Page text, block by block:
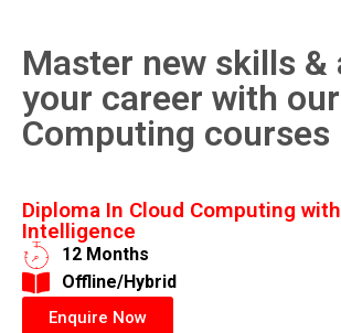
Master new skills &
your career with
Computing courses
Diploma In Cloud Computing
Intelligence
12 Months
​Offline/Hybrid
Enquire Now